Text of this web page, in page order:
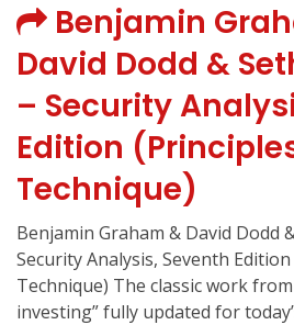
Benjamin
David Dodd &
– Security
Edition
Technique)
Benjamin Graham & David Dodd
Security Analysis, Seventh
Technique) The classic work
investing” fully updated for